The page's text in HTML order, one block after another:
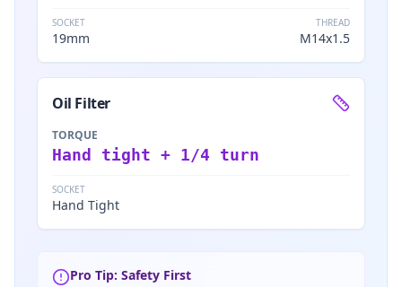
SOCKET
19mm
THREAD
M14x1.5
Oil Filter
TORQUE
Hand tight + 1/4 turn
SOCKET
Hand Tight
Pro Tip: Safety First